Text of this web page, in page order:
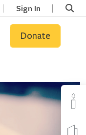
Sign In
Donate